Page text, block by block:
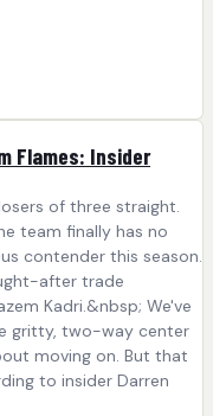
Flames: Insider
of three straight.
team finally has no
contender this season.
after trade
Kadri.&nbsp; We've
gritty, two-way center
moving on. But that
to insider Darren